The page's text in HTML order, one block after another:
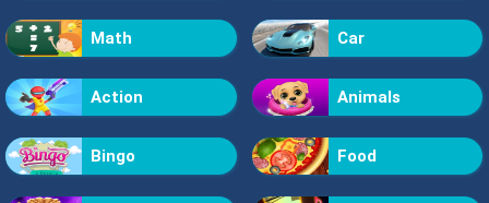
Math Car
Action Animals
Bingo Food